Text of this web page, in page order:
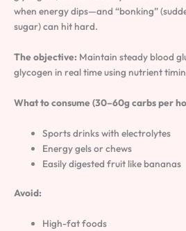
when energy dips—and “bonking”
sugar) can hit hard.
The objective: Maintain steady blood
glycogen in real time using nutrient
What to consume (30–60g carbs per
Sports drinks with electrolytes
Energy gels or chews
Easily digested fruit like bananas
Avoid:
High-fat foods